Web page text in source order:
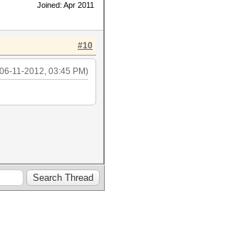
Joined: Apr 2011
#10
11-2012, 03:45 PM)